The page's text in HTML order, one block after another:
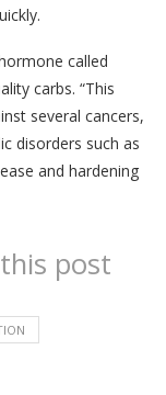
called
carbs. “This
several cancers,
disorders such as
and hardening
post